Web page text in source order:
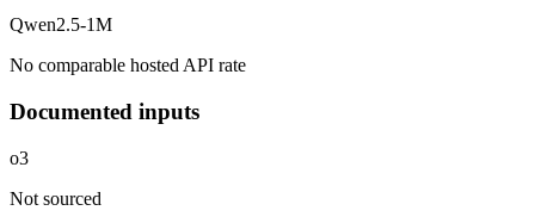
Qwen2.5-1M
No comparable hosted API rate
Documented inputs
o3
Not sourced